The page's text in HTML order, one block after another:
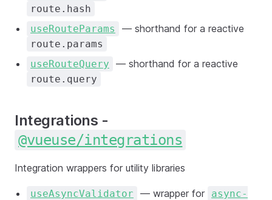
route.hash
useRouteParams
— shorthand for a reactive
route.params
useRouteQuery
— shorthand for a reactive
route.query
Integrations -
@vueuse/integrations
Integration wrappers for utility libraries
useAsyncValidator — wrapper for
async-